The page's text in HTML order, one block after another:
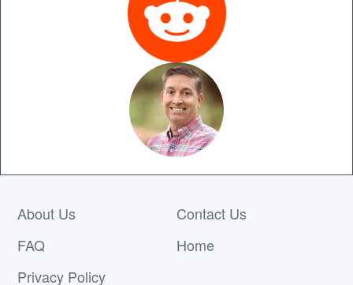
About Us
FAQ
Privacy Policy
Contact Us
Home